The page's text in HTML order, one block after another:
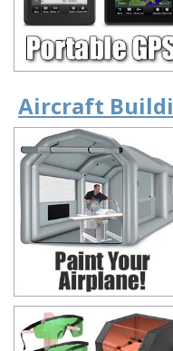
Aircraft